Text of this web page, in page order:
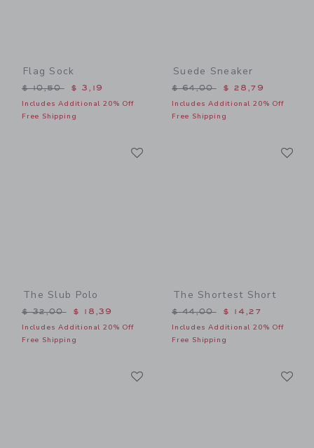
Flag Sock
Price reduced from $ 10,50 to
$ 10,50 $ 3,19
Includes Additional 20% Off
Free Shipping
Suede Sneaker
Price reduced from $
$ 64,00 $ 28,79
Includes Additional 20% Off
Free Shipping
The Slub Polo
Price reduced from $ 32,00 to
$ 32,00 $ 18,39
Includes Additional 20% Off
Free Shipping
The Shortest Short
Price reduced from $
$ 44,00 $ 14,27
Includes Additional 20% Off
Free Shipping